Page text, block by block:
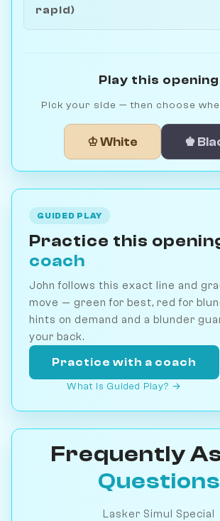
rapid)
Play this opening
Pick your side — then choose
♔ White ♚
GUIDED PLAY
Practice this
coach
John follows this exact line and
move — green for best, red for
hints on demand and a blunder
your back.
Practice with a coach
What is Guided Play? →
Frequently
Questions
Lasker Simul Special